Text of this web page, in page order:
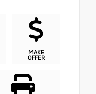
MAKE
OFFER